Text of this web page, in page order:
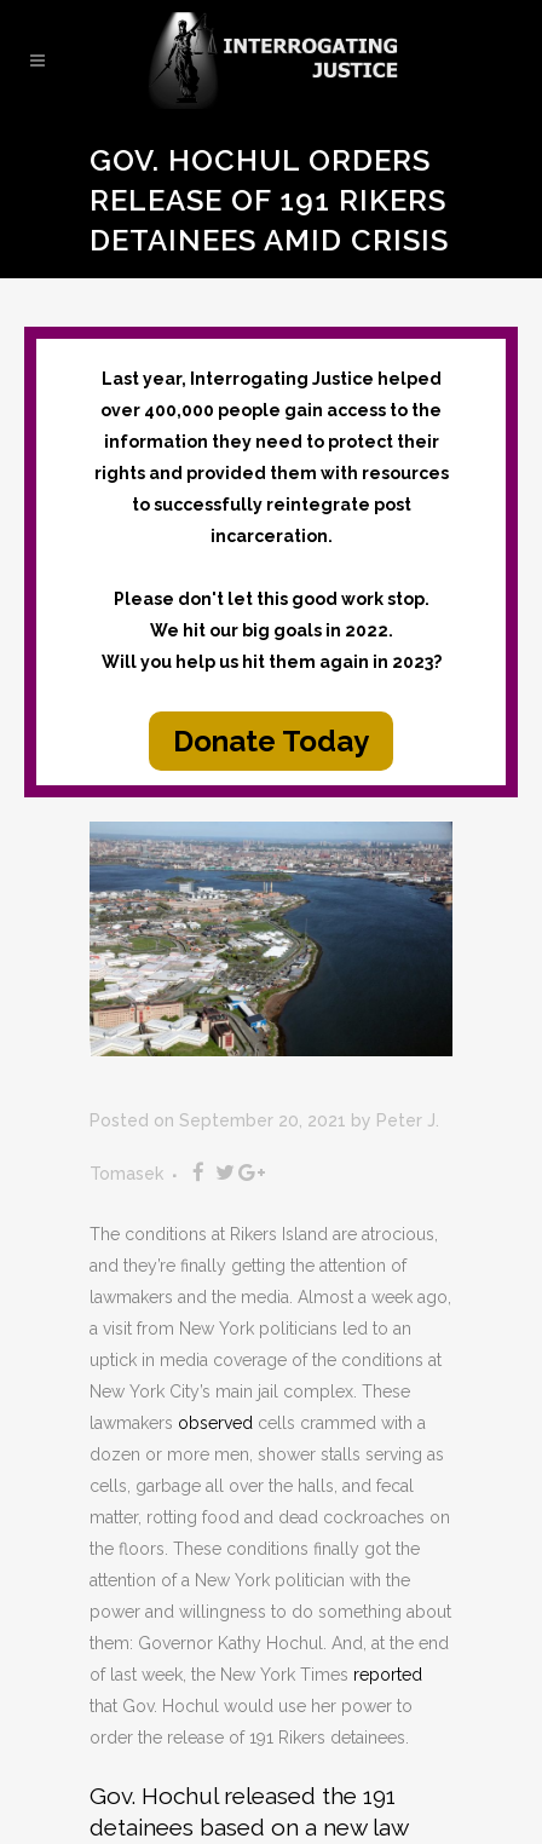
GOV. HOCHUL ORDERS
RELEASE OF 191 RIKERS
DETAINEES AMID CRISIS
Last year, Interrogating Justice helped
over 400,000 people gain access to the
information they need to protect their
rights and provided them with resources
to successfully reintegrate post
incarceration.
Please don't let this good work stop.
We hit our big goals in 2022.
Will you help us hit them again in 2023?
Donate Today
Posted on September 20, 2021 by Peter J.
Tomasek
The conditions at Rikers Island are atrocious,
and they’re finally getting the attention of
lawmakers and the media. Almost a week ago,
a visit from New York politicians led to an
uptick in media coverage of the conditions at
New York City’s main jail complex. These
lawmakers observed cells crammed with a
dozen or more men, shower stalls serving as
cells, garbage all over the halls, and fecal
matter, rotting food and dead cockroaches on
the floors. These conditions finally got the
attention of a New York politician with the
power and willingness to do something about
them: Governor Kathy Hochul. And, at the end
of last week, the New York Times reported
that Gov. Hochul would use her power to
order the release of 191 Rikers detainees.
Gov. Hochul released the 191
detainees based on a new law